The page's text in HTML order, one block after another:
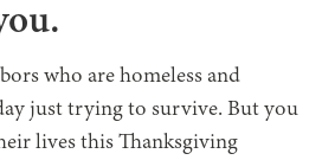
who are homeless and
just trying to survive. But you
lives this Thanksgiving